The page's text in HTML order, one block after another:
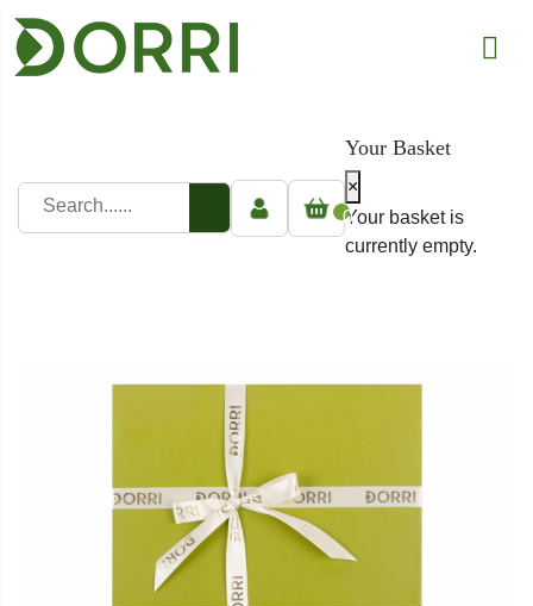
0
Your Basket
×
Your basket is
currently empty.